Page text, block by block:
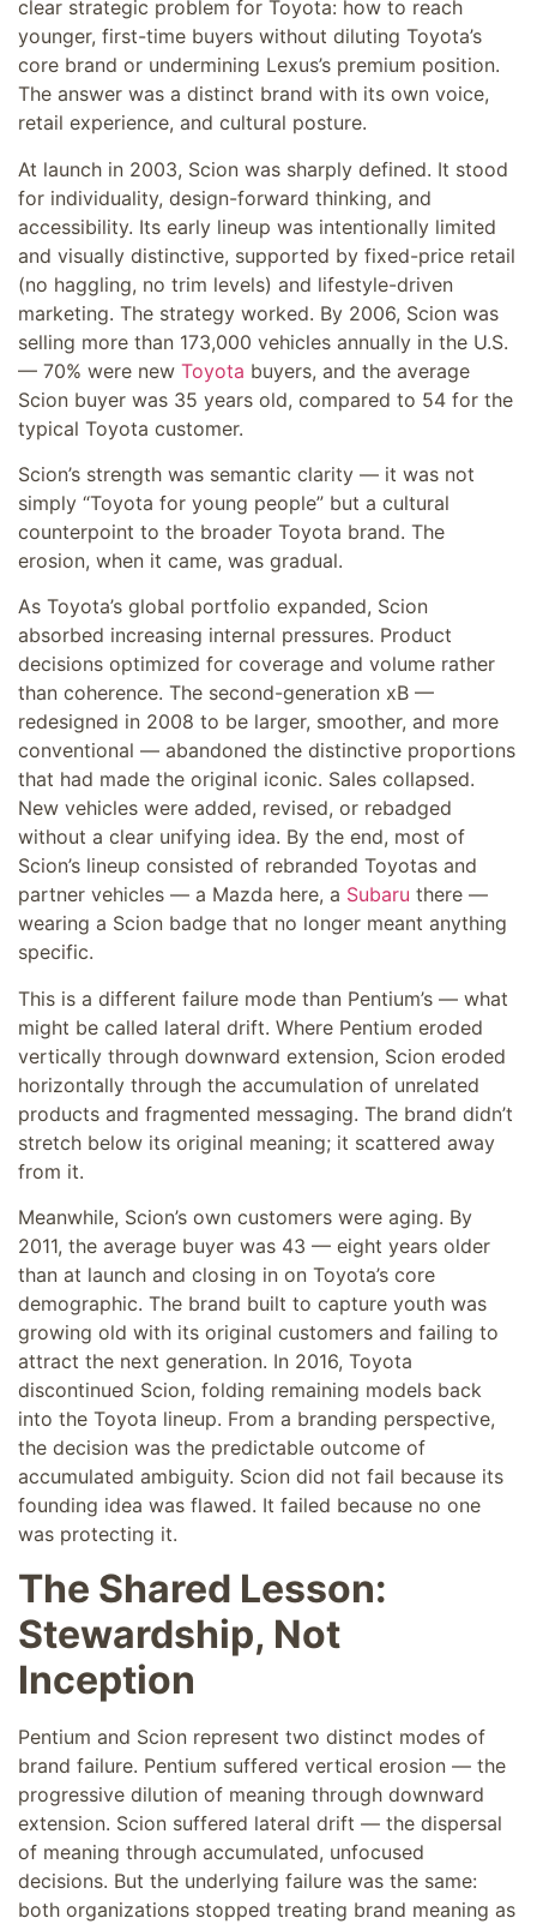
clear strategic problem for Toyota: how to reach
younger, first-time buyers without diluting Toyota’s
core brand or undermining Lexus’s premium position.
The answer was a distinct brand with its own voice,
retail experience, and cultural posture.
At launch in 2003, Scion was sharply defined. It stood
for individuality, design-forward thinking, and
accessibility. Its early lineup was intentionally limited
and visually distinctive, supported by fixed-price retail
(no haggling, no trim levels) and lifestyle-driven
marketing. The strategy worked. By 2006, Scion was
selling more than 173,000 vehicles annually in the U.S.
— 70% were new Toyota buyers, and the average
Scion buyer was 35 years old, compared to 54 for the
typical Toyota customer.
Scion’s strength was semantic clarity — it was not
simply “Toyota for young people” but a cultural
counterpoint to the broader Toyota brand. The
erosion, when it came, was gradual.
As Toyota’s global portfolio expanded, Scion
absorbed increasing internal pressures. Product
decisions optimized for coverage and volume rather
than coherence. The second-generation xB —
redesigned in 2008 to be larger, smoother, and more
conventional — abandoned the distinctive proportions
that had made the original iconic. Sales collapsed.
New vehicles were added, revised, or rebadged
without a clear unifying idea. By the end, most of
Scion’s lineup consisted of rebranded Toyotas and
partner vehicles — a Mazda here, a Subaru there —
wearing a Scion badge that no longer meant anything
specific.
This is a different failure mode than Pentium’s — what
might be called lateral drift. Where Pentium eroded
vertically through downward extension, Scion eroded
horizontally through the accumulation of unrelated
products and fragmented messaging. The brand didn’t
stretch below its original meaning; it scattered away
from it.
Meanwhile, Scion’s own customers were aging. By
2011, the average buyer was 43 — eight years older
than at launch and closing in on Toyota’s core
demographic. The brand built to capture youth was
growing old with its original customers and failing to
attract the next generation. In 2016, Toyota
discontinued Scion, folding remaining models back
into the Toyota lineup. From a branding perspective,
the decision was the predictable outcome of
accumulated ambiguity. Scion did not fail because its
founding idea was flawed. It failed because no one
was protecting it.
The Shared Lesson:
Stewardship, Not
Inception
Pentium and Scion represent two distinct modes of
brand failure. Pentium suffered vertical erosion — the
progressive dilution of meaning through downward
extension. Scion suffered lateral drift — the dispersal
of meaning through accumulated, unfocused
decisions. But the underlying failure was the same:
both organizations stopped treating brand meaning as